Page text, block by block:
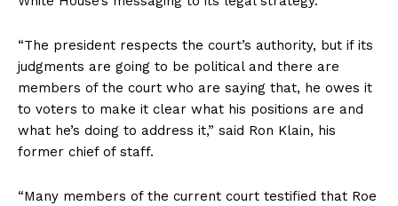
“The president respects the court’s authority, but if its
judgments are going to be political and there are
members of the court who are saying that, he owes it
to voters to make it clear what his positions are and
what he’s doing to address it,” said Ron Klain, his
former chief of staff.
“Many members of the current court testified that Roe